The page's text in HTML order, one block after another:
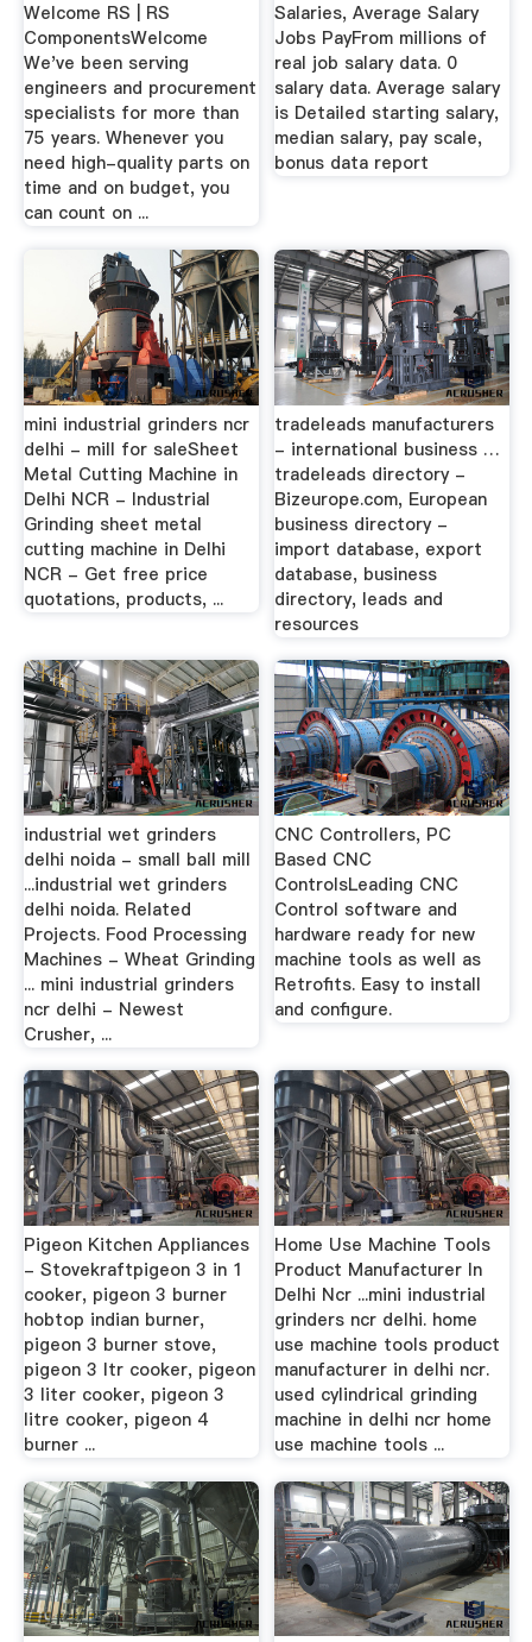
Welcome RS | RS
ComponentsWelcome
We've been serving
engineers and procurement
specialists for more than
75 years. Whenever you
need high-quality parts on
time and on budget, you
can count on ...
Salaries, Average Salary
Jobs PayFrom millions of
real job salary data. 0
salary data. Average salary
is Detailed starting salary,
median salary, pay scale,
bonus data report
mini industrial grinders ncr
delhi - mill for saleSheet
Metal Cutting Machine in
Delhi NCR - Industrial
Grinding sheet metal
cutting machine in Delhi
NCR - Get free price
quotations, products, ...
tradeleads manufacturers
- international business …
tradeleads directory -
Bizeurope.com, European
business directory -
import database, export
database, business
directory, leads and
resources
industrial wet grinders
delhi noida - small ball mill
...industrial wet grinders
delhi noida. Related
Projects. Food Processing
Machines - Wheat Grinding
... mini industrial grinders
ncr delhi - Newest
Crusher, ...
CNC Controllers, PC
Based CNC
ControlsLeading CNC
Control software and
hardware ready for new
machine tools as well as
Retrofits. Easy to install
and configure.
Pigeon Kitchen Appliances
- Stovekraftpigeon 3 in 1
cooker, pigeon 3 burner
hobtop indian burner,
pigeon 3 burner stove,
pigeon 3 ltr cooker, pigeon
3 liter cooker, pigeon 3
litre cooker, pigeon 4
burner ...
Home Use Machine Tools
Product Manufacturer In
Delhi Ncr ...mini industrial
grinders ncr delhi. home
use machine tools product
manufacturer in delhi ncr.
used cylindrical grinding
machine in delhi ncr home
use machine tools ...